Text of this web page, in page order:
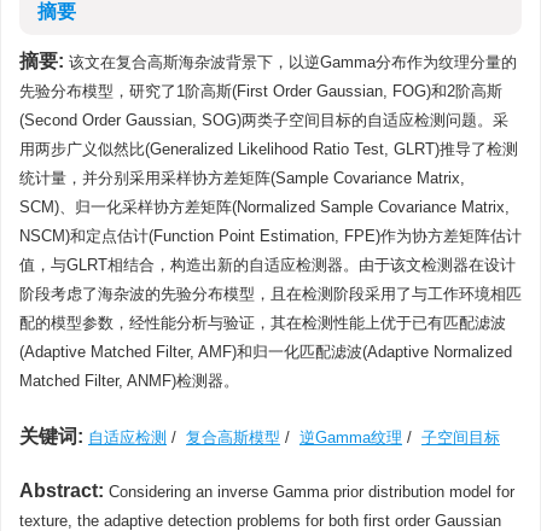
摘要
摘要: 该文在复合高斯海杂波背景下，以逆Gamma分布作为纹理分量的
先验分布模型，研究了1阶高斯(First Order Gaussian, FOG)和2阶高斯
(Second Order Gaussian, SOG)两类子空间目标的自适应检测问题。采
用两步广义似然比(Generalized Likelihood Ratio Test, GLRT)推导了检测
统计量，并分别采用采样协方差矩阵(Sample Covariance Matrix,
SCM)、归一化采样协方差矩阵(Normalized Sample Covariance Matrix,
NSCM)和定点估计(Function Point Estimation, FPE)作为协方差矩阵估计
值，与GLRT相结合，构造出新的自适应检测器。由于该文检测器在设计
阶段考虑了海杂波的先验分布模型，且在检测阶段采用了与工作环境相匹
配的模型参数，经性能分析与验证，其在检测性能上优于已有匹配滤波
(Adaptive Matched Filter, AMF)和归一化匹配滤波(Adaptive Normalized
Matched Filter, ANMF)检测器。
关键词: 自适应检测 / 复合高斯模型 / 逆Gamma纹理 / 子空间目标
Abstract: Considering an inverse Gamma prior distribution model for
texture, the adaptive detection problems for both first order Gaussian